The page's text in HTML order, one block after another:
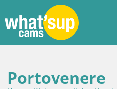
Portovenere